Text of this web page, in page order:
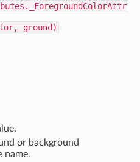
ground)
or background
name.